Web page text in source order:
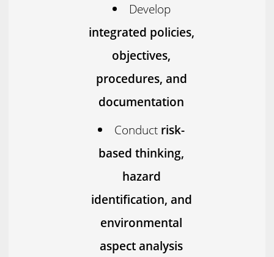
Develop
integrated policies,
objectives,
procedures, and
documentation
Conduct risk-
based thinking,
hazard
identification, and
environmental
aspect analysis